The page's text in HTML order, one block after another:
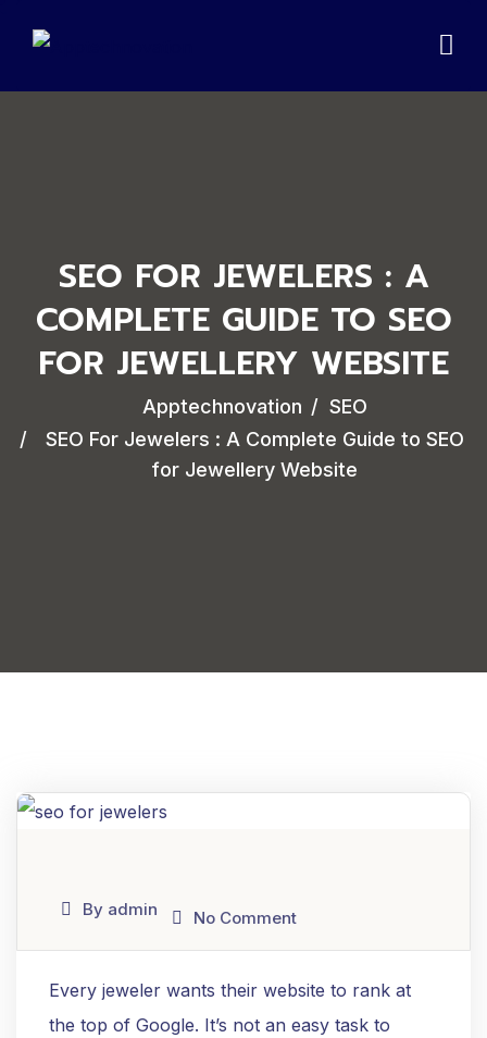
SEO FOR JEWELERS : A
COMPLETE GUIDE TO SEO
FOR JEWELLERY WEBSITE
Apptechnovation
SEO
SEO For Jewelers : A Complete Guide to SEO
for Jewellery Website
By admin No Comment
Every jeweler wants their website to rank at
the top of Google. It’s not an easy task to